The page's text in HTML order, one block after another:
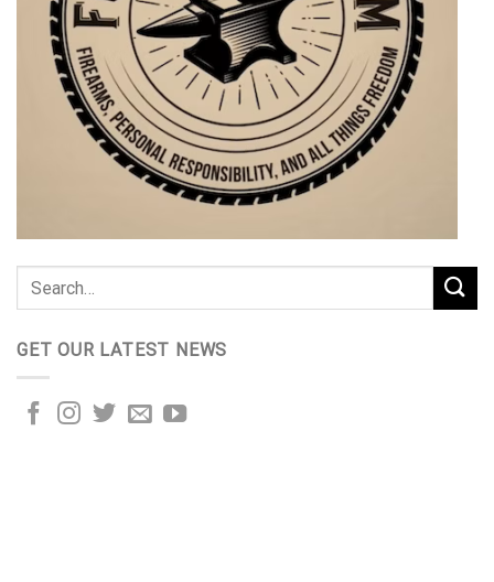
GET OUR LATEST NEWS